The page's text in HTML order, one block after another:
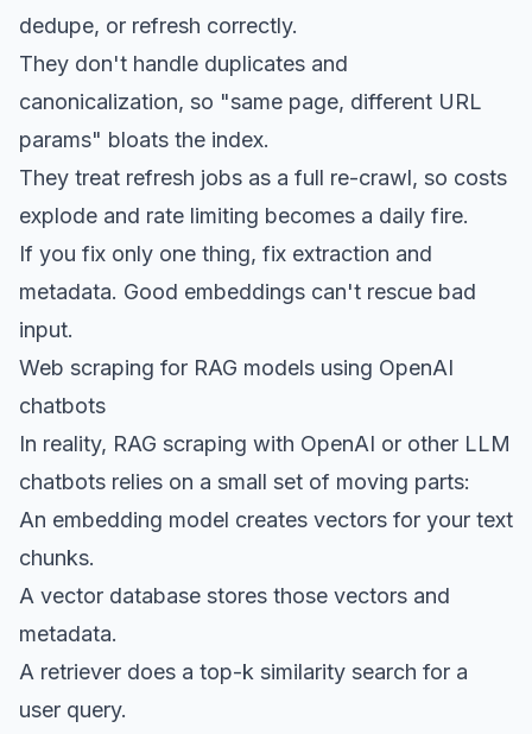
dedupe, or refresh correctly.
They don't handle duplicates and
canonicalization, so "same page, different URL
params" bloats the index.
They treat refresh jobs as a full re-crawl, so costs
explode and rate limiting becomes a daily fire.
If you fix only one thing, fix extraction and
metadata. Good embeddings can't rescue bad
input.
Web scraping for RAG models using OpenAI
chatbots
In reality, RAG scraping with OpenAI or other LLM
chatbots relies on a small set of moving parts:
An embedding model creates vectors for your text
chunks.
A vector database stores those vectors and
metadata.
A retriever does a top-k similarity search for a
user query.